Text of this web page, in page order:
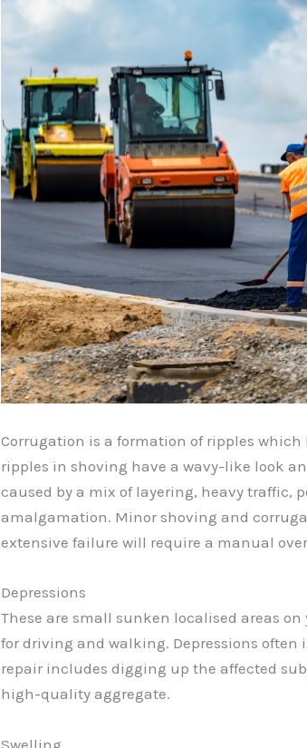
Corrugation is a formation of ripples
ripples in shoving have a wavy-like look
caused by a mix of layering, heavy traffic,
amalgamation. Minor shoving and
extensive failure will require a manual
Depressions
These are small sunken localised areas
for driving and walking. Depressions
repair includes digging up the affected
high-quality aggregate.
Swelling